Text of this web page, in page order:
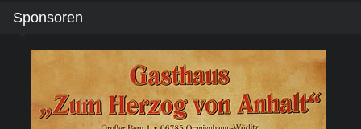
Sponsoren